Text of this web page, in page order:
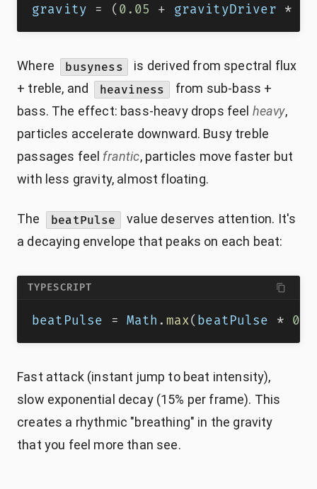
gravity = ( 0.05 + gravityDriver *
Where busyness
is derived from spectral flux
+ treble, and
heaviness
from sub-bass +
bass. The effect: bass-heavy drops feel heavy,
particles accelerate downward. Busy treble
passages feel frantic, particles move faster but
with less gravity, almost floating.
The beatPulse
value deserves attention. It's
a decaying envelope that peaks on each beat:
TYPESCRIPT
beatPulse = Math . max( beatPulse *
Fast attack (instant jump to beat intensity),
slow exponential decay (15% per frame). This
creates a rhythmic "breathing" in the gravity
that you feel more than see.